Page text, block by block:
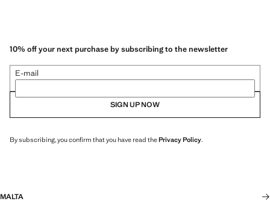
10% off your next purchase by subscribing to the newsletter
E-mail
SIGN UP NOW
By subscribing, you confirm that you have read thePrivacy Policy.
MALTA